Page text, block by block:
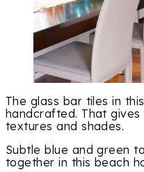
The glass bar tiles in
handcrafted. That
textures and shades.
Subtle blue and green
together in this beach